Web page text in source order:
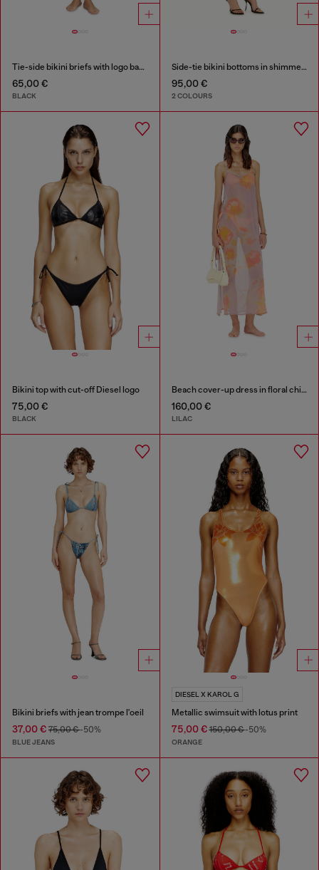
Tie-side bikini briefs with logo back
65,00 €
BLACK
Side-tie bikini bottoms in shimmery fabric
95,00 €
2 COLOURS
Bikini top with cut-off Diesel logo
75,00 €
BLACK
Beach cover-up dress in floral chiffon
160,00 €
LILAC
Bikini briefs with jean trompe l'oeil
37,00 € 75,00 €-50%
BLUE JEANS
DIESEL X KAROL G
Metallic swimsuit with lotus print
75,00 €150,00 €-50%
ORANGE